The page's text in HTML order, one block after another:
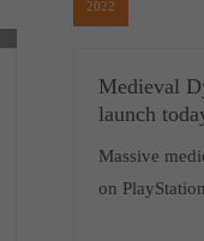
2022
Medieval
launch
Massive
on